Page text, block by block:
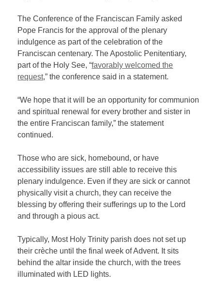
The Conference of the Franciscan Family asked
Pope Francis for the approval of the plenary
indulgence as part of the celebration of the
Franciscan centenary. The Apostolic Penitentiary,
part of the Holy See, “favorably welcomed the
request,” the conference said in a statement.
“We hope that it will be an opportunity for communion
and spiritual renewal for every brother and sister in
the entire Franciscan family,” the statement
continued.
Those who are sick, homebound, or have
accessibility issues are still able to receive this
plenary indulgence. Even if they are sick or cannot
physically visit a church, they can receive the
blessing by offering their sufferings up to the Lord
and through a pious act.
Typically, Most Holy Trinity parish does not set up
their crèche until the final week of Advent. It sits
behind the altar inside the church, with the trees
illuminated with LED lights.